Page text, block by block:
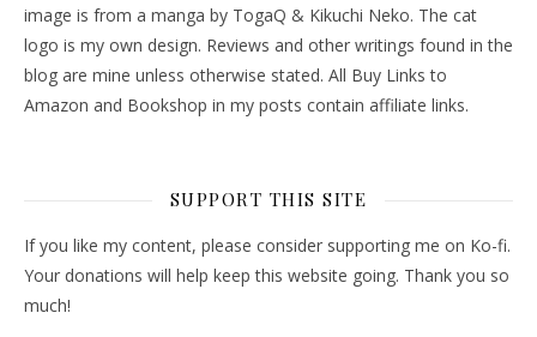
image is from a manga by TogaQ & Kikuchi Neko. The cat
logo is my own design. Reviews and other writings found in the
blog are mine unless otherwise stated. All Buy Links to
Amazon and Bookshop in my posts contain affiliate links.
SUPPORT THIS SITE
If you like my content, please consider supporting me on Ko-fi.
Your donations will help keep this website going. Thank you so
much!